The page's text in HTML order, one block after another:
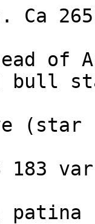
Ca
bull
(star
183
patina